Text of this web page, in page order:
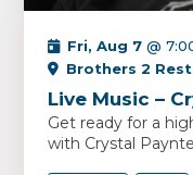
Fri, Aug 7 @
Brothers 2
Live Music –
Get ready for a
with Crystal